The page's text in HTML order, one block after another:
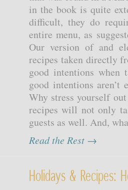
in the book is quite
difficult, they do
entire menu, as
Our version of and
recipes taken directly
good intentions when
good intentions aren’t
Why stress yourself
recipes will not only
guests as well. And,
Read the Rest →
Holidays & Recipes: